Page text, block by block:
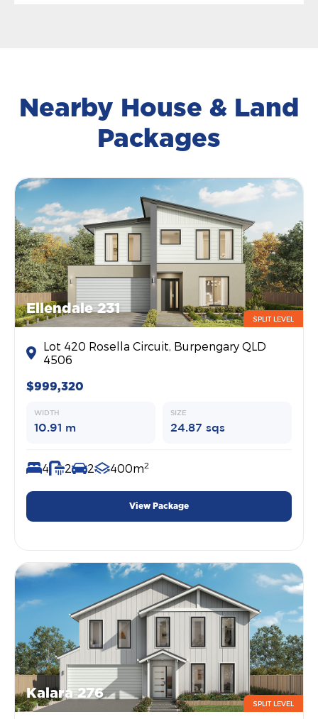
Nearby House & Land
Packages
Ellendale 231
SPLIT LEVEL
Lot 420 Rosella Circuit, Burpengary QLD
4506
$999,320
WIDTH
10.91 m
SIZE
24.87 sqs
4 2 2 400m2
View Package
Kalara 276
SPLIT LEVEL